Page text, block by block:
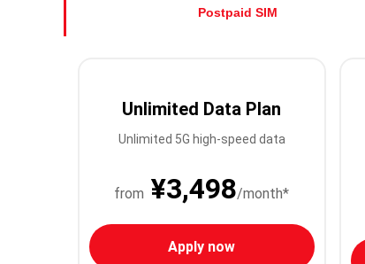
Postpaid SIM
Unlimited Data Plan
Unlimited 5G high-speed data
from ¥3,498/month*
Apply now